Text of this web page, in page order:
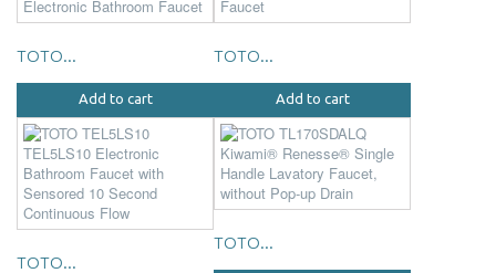
TOTO...
Add to cart
TOTO...
Add to cart
TOTO...
TOTO...